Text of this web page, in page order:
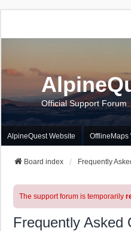
Official Support Forum
AlpineQuest Website OfflineMaps
Board index Frequently
The support forum is temporarily
Frequently Asked